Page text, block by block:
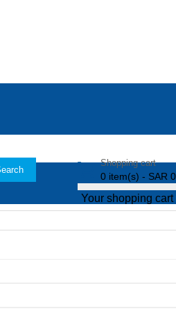
Shopping cart
0
Your shopping cart